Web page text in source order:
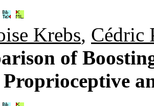
Krebs, Cédric
of
Proprioceptive